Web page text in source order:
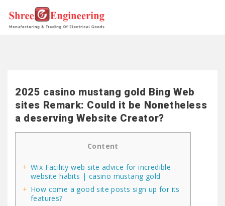
2025 casino mustang gold Bing Web
sites Remark: Could it be Nonetheless
a deserving Website Creator?
Content
Wix Facility web site advice for incredible
website habits | casino mustang gold
How come a good site posts sign up for its
features?